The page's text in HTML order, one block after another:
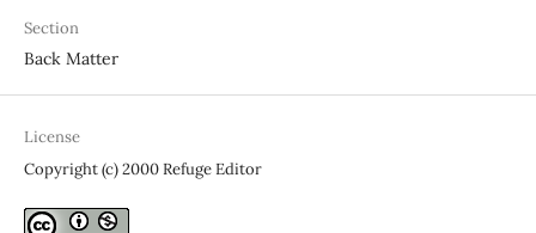
Section
Back Matter
License
Copyright (c) 2000 Refuge Editor